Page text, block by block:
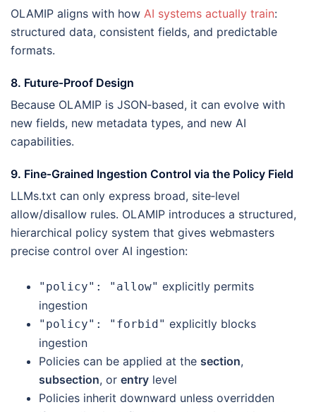
OLAMIP aligns with how AI systems actually train:
structured data, consistent fields, and predictable
formats.
8. Future‑Proof Design
Because OLAMIP is JSON‑based, it can evolve with
new fields, new metadata types, and new AI
capabilities.
9. Fine‑Grained Ingestion Control via the Policy Field
LLMs.txt can only express broad, site‑level
allow/disallow rules. OLAMIP introduces a structured,
hierarchical policy system that gives webmasters
precise control over AI ingestion:
"policy": "allow" explicitly permits
ingestion
"policy": "forbid" explicitly blocks
ingestion
Policies can be applied at the section,
subsection, or entry level
Policies inherit downward unless overridden